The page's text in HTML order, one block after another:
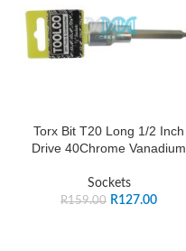
Torx Bit T20 Long 1/2 Inch
Drive 40Chrome Vanadium
Sockets
R159.00 R127.00